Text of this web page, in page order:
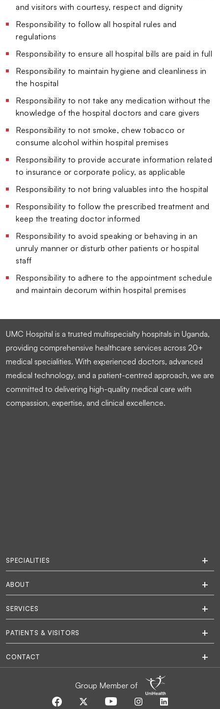
and visitors with courtesy, respect and dignity
Responsibility to follow all hospital rules and
regulations
Responsibility to ensure all hospital bills are paid in full
Responsibility to maintain hygiene and cleanliness in
the hospital
Responsibility to not take any medication without the
knowledge of the hospital doctors and care givers
Responsibility to not smoke, chew tobacco or
consume alcohol within hospital premises
Responsibility to provide accurate information related
to insurance or corporate policy, as applicable
Responsibility to not bring valuables into the hospital
Responsibility to follow the prescribed treatment and
keep the treating doctor informed
Responsibility to avoid speaking or behaving in an
unruly manner or disturb other patients or hospital
staff
Responsibility to adhere to the appointment schedule
and maintain decorum within hospital premises
UMC Hospital is a trusted multispecialty hospitals in Uganda,
providing comprehensive healthcare services across 20+
medical specialities. With experienced doctors, advanced
medical technology, and a patient-centred approach, we are
committed to delivering high-quality medical care with
compassion, expertise, and clinical excellence.
SPECIALITIES
ABOUT
SERVICES
PATIENTS & VISITORS
CONTACT
Group Member of